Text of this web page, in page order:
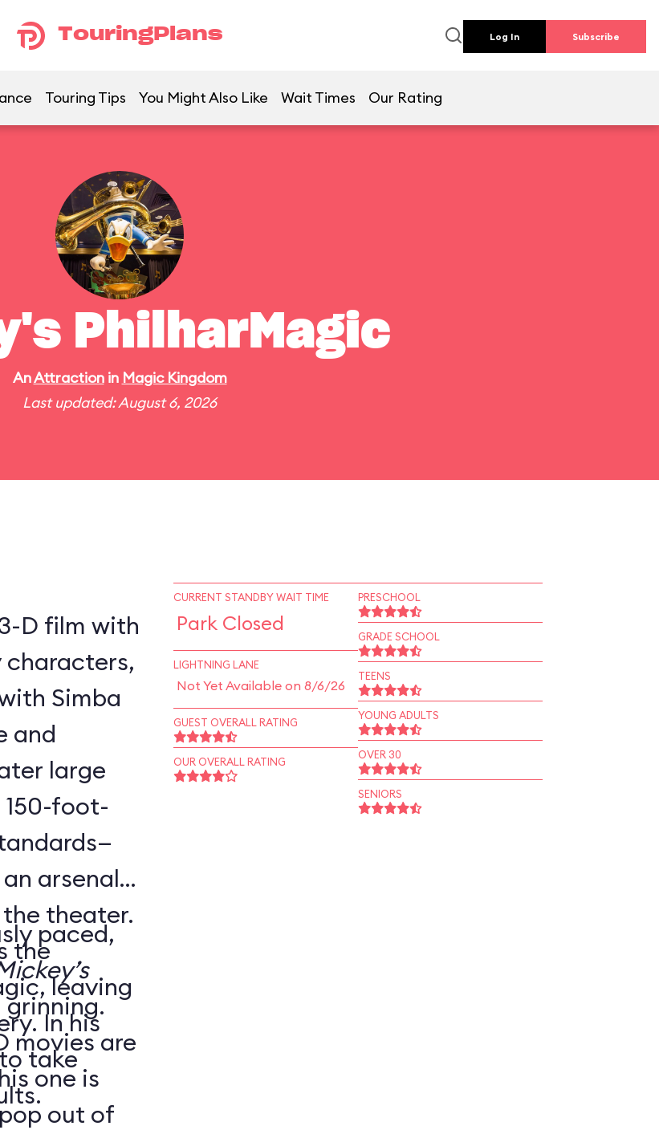
TouringPlans Log In Subscribe
Touring Tips You Might Also Like Wait Times Our Rating
PhilharMagic
AnAttractionin Magic Kingdom
Last updated: August 6, 2026
D film with
Simba
and
large
foot-
arsenal
theater.
the
leaving
In his
take
paced,
movies are
one is
out of
CURRENT STANDBY WAIT TIME
Park Closed
LIGHTNING LANE
Not Yet Available on 8/6/26
GUEST OVERALL RATING
OUR OVERALL RATING
PRESCHOOL
GRADE SCHOOL
TEENS
YOUNG ADULTS
OVER 30
SENIORS